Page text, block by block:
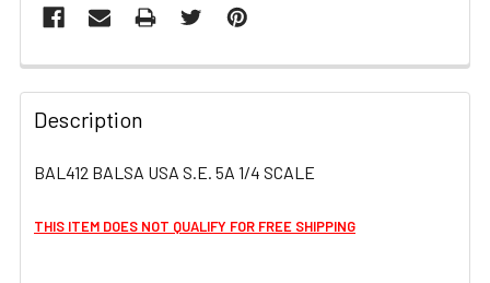
FREQUENTLY
BOUGHT
TOGETHER:
ALL
Description
BAL412 BALSA USA S.E. 5A 1/4 SCALE
THIS ITEM DOES NOT QUALIFY FOR FREE SHIPPING